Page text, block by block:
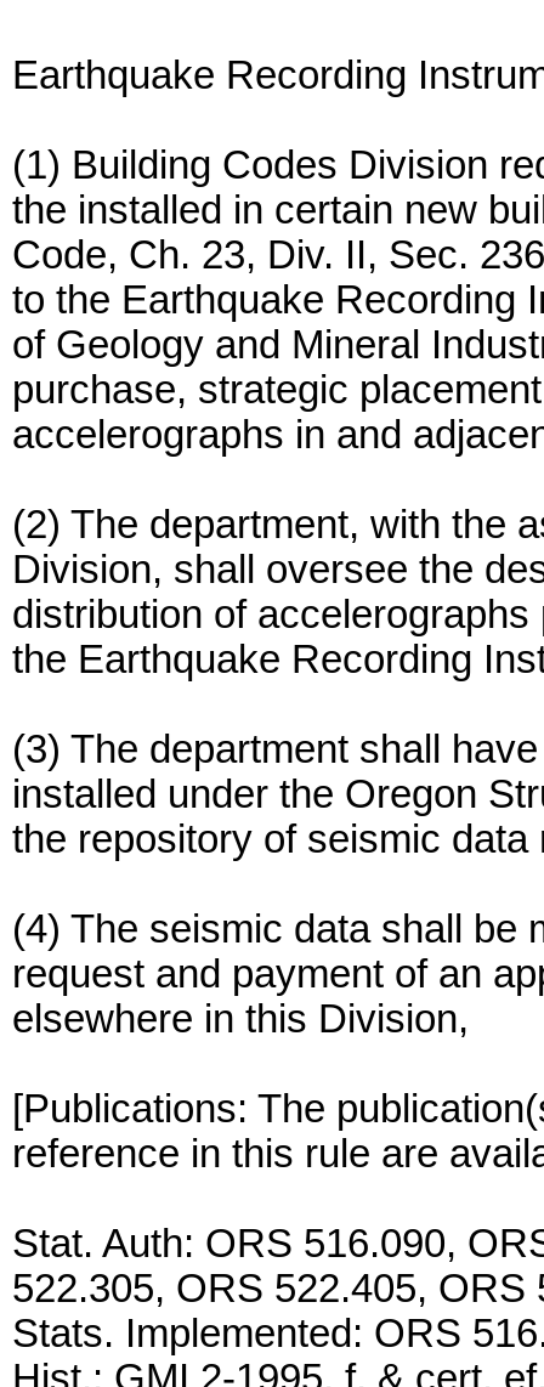
Earthquake Recording
(1) Building Codes Division
the installed in certain new
Code, Ch. 23, Div. II, Sec.
to the Earthquake Recording
of Geology and Mineral
purchase, strategic
accelerographs in and
(2) The department, with the
Division, shall oversee the
distribution of
the Earthquake Recording
(3) The department shall
installed under the Oregon
the repository of seismic
(4) The seismic data shall be
request and payment of an
elsewhere in this Division,
[Publications: The
reference in this rule are
Stat. Auth: ORS 516.090,
522.305, ORS 522.405,
Stats. Implemented: ORS